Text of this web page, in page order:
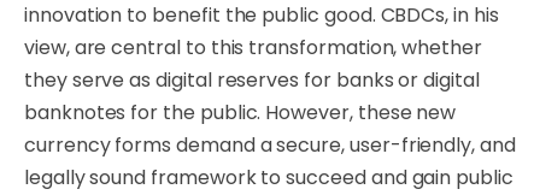
innovation to benefit the public good. CBDCs, in his
view, are central to this transformation, whether
they serve as digital reserves for banks or digital
banknotes for the public. However, these new
currency forms demand a secure, user-friendly, and
legally sound framework to succeed and gain public